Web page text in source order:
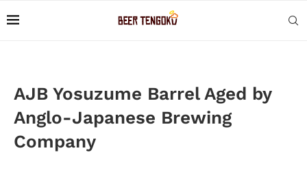
AJB Yosuzume Barrel Aged by
Anglo-Japanese Brewing
Company